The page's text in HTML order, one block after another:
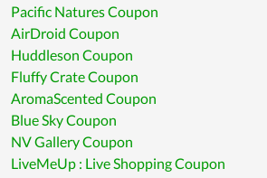
Pacific Natures Coupon
AirDroid Coupon
Huddleson Coupon
Fluffy Crate Coupon
AromaScented Coupon
Blue Sky Coupon
NV Gallery Coupon
LiveMeUp : Live Shopping Coupon